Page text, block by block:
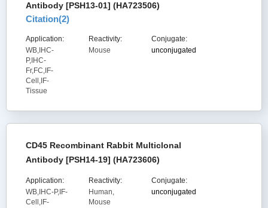
Antibody [PSH13-01] (HA723506)
Citation(2)
Application:
WB,IHC-
P,IHC-
Fr,FC,IF-
Cell,IF-
Tissue
Reactivity:
Mouse
Conjugate:
unconjugated
CD45 Recombinant Rabbit Multiclonal
Antibody [PSH14-19] (HA723606)
Application:
WB,IHC-P,IF-
Cell,IF-
Reactivity:
Human,
Mouse
Conjugate:
unconjugated